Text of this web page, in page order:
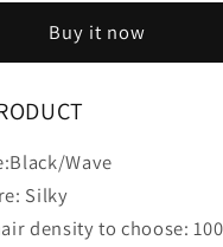
Buy it now
Wave
Silky
density to choose: